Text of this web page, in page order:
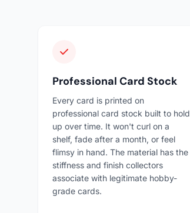
Professional Card Stock
Every card is printed on
professional card stock built to hold
up over time. It won't curl on a
shelf, fade after a month, or feel
flimsy in hand. The material has the
stiffness and finish collectors
associate with legitimate hobby-
grade cards.